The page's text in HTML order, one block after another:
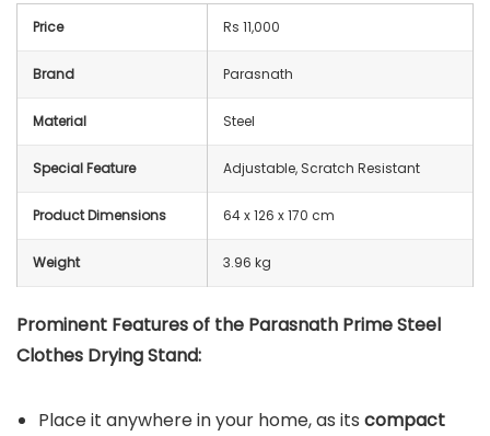
Price Rs 11,000
Brand Parasnath
Material Steel
Special Feature Adjustable, Scratch Resistant
Product Dimensions 64 x 126 x 170 cm
Weight 3.96 kg
Prominent Features of the Parasnath Prime Steel
Clothes Drying Stand:
Place it anywhere in your home, as its compact